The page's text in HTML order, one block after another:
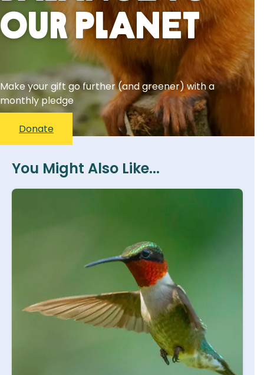
Our Planet
Make your gift go further (and greener) with a
monthly pledge
Donate
You Might Also Like...